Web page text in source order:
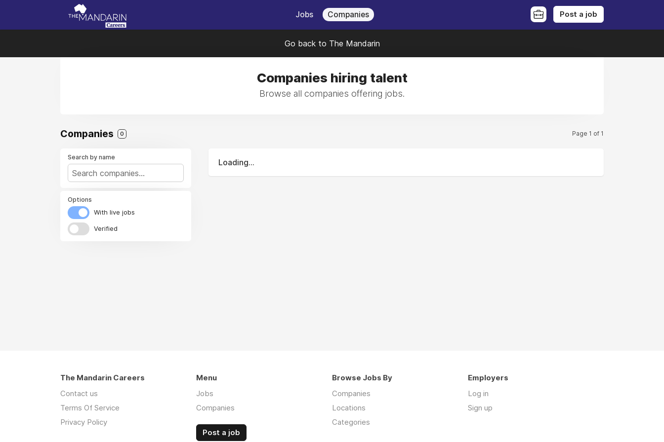
Jobs Companies Post a job
Go back to The Mandarin
Companies hiring talent
Browse all companies offering jobs.
Companies 0 Page 1 of 1
Search by name
Options
With live jobs
Verified
Loading...
The Mandarin Careers
Contact us
Terms Of Service
Privacy Policy
Menu
Jobs
Companies
Post a job
Browse Jobs By
Companies
Locations
Categories
Employers
Log in
Sign up